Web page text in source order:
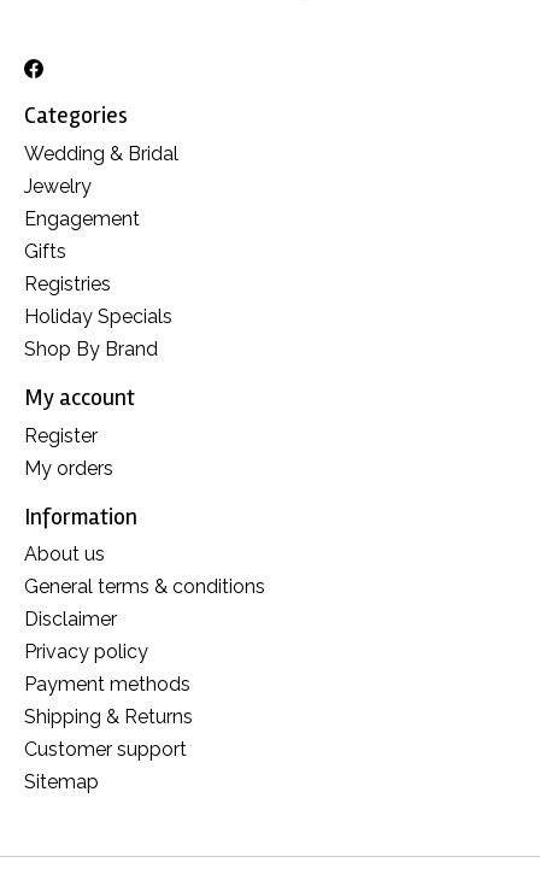
Categories
Wedding & Bridal
Jewelry
Engagement
Gifts
Registries
Holiday Specials
Shop By Brand
My account
Register
My orders
Information
About us
General terms & conditions
Disclaimer
Privacy policy
Payment methods
Shipping & Returns
Customer support
Sitemap